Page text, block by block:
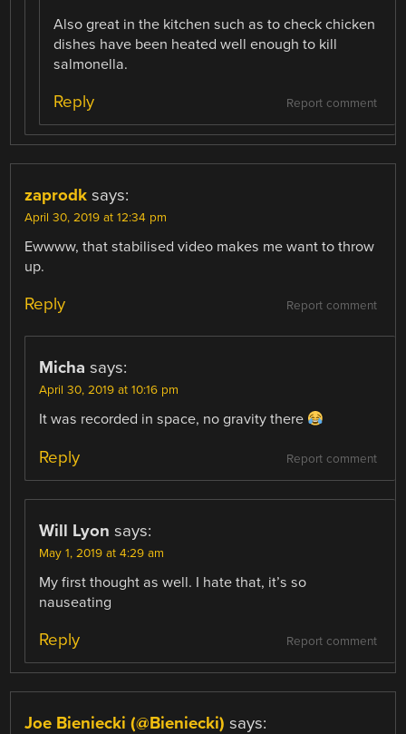
Also great in the kitchen such as to check chicken
dishes have been heated well enough to kill
salmonella.
Report comment
Reply
zaprodk says:
April 30, 2019 at 12:34 pm
Ewwww, that stabilised video makes me want to throw
up.
Report comment
Reply
Micha says:
April 30, 2019 at 10:16 pm
It was recorded in space, no gravity there
Report comment
Reply
Will Lyon says:
May 1, 2019 at 4:29 am
My first thought as well. I hate that, it’s so
nauseating
Report comment
Reply
Joe Bieniecki (@Bieniecki) says: